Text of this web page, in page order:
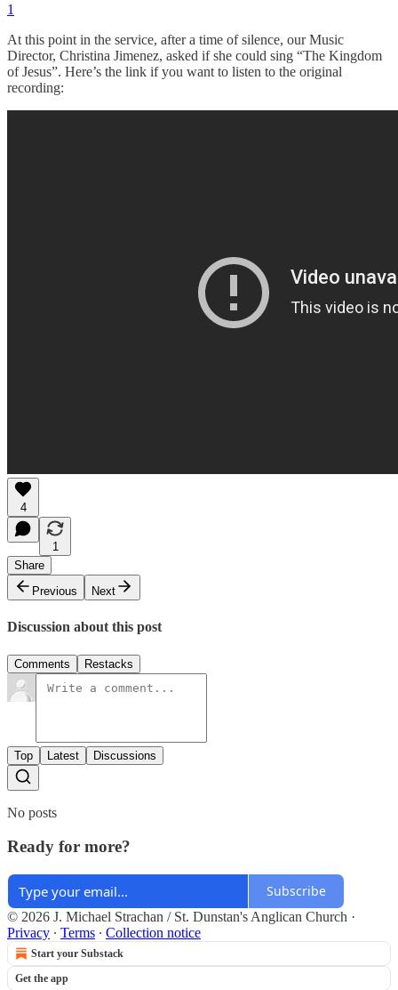
1
At this point in the service, after a time of silence, our Music
Director, Christina Jimenez, asked if she could sing “The Kingdom
of Jesus”. Here’s the link if you want to listen to the original
recording:
4
1
Share
Previous
Next
Discussion about this post
Comments Restacks
Top Latest Discussions
No posts
Ready for more?
Subscribe
© 2026 J. Michael Strachan / St. Dunstan's Anglican Church ·
Privacy ∙ Terms ∙ Collection notice
Start your Substack
Get the app